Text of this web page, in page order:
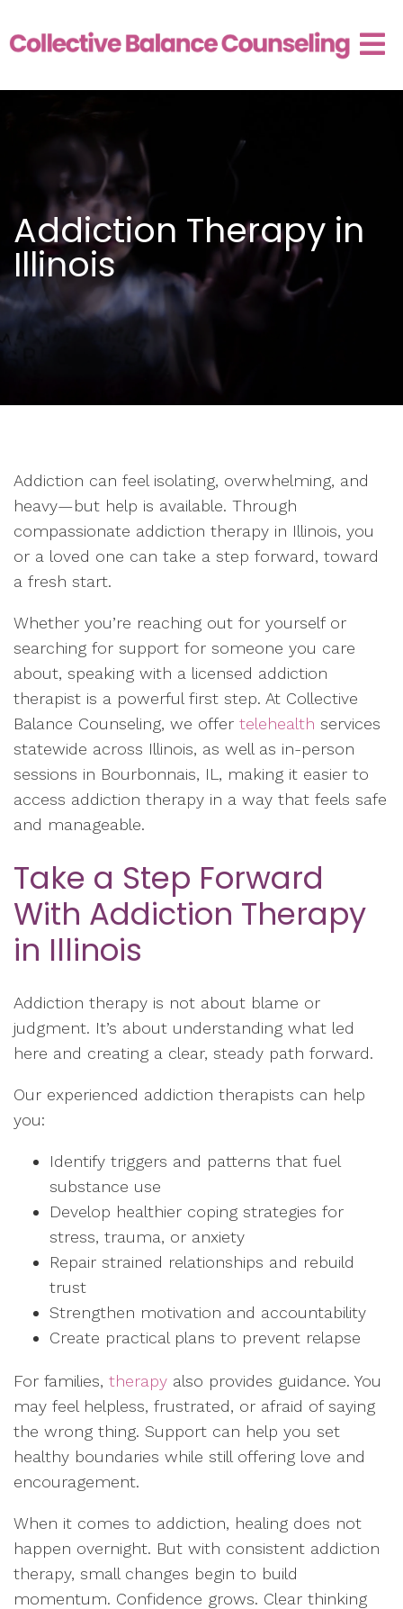
Addiction Therapy in
Illinois
Addiction can feel isolating, overwhelming, and
heavy—but help is available. Through
compassionate addiction therapy in Illinois, you
or a loved one can take a step forward, toward
a fresh start.
Whether you’re reaching out for yourself or
searching for support for someone you care
about, speaking with a licensed addiction
therapist is a powerful first step. At Collective
Balance Counseling, we offer telehealth services
statewide across Illinois, as well as in-person
sessions in Bourbonnais, IL, making it easier to
access addiction therapy in a way that feels safe
and manageable.
Take a Step Forward
With Addiction Therapy
in Illinois
Addiction therapy is not about blame or
judgment. It’s about understanding what led
here and creating a clear, steady path forward.
Our experienced addiction therapists can help
you:
Identify triggers and patterns that fuel
substance use
Develop healthier coping strategies for
stress, trauma, or anxiety
Repair strained relationships and rebuild
trust
Strengthen motivation and accountability
Create practical plans to prevent relapse
For families, therapy also provides guidance. You
may feel helpless, frustrated, or afraid of saying
the wrong thing. Support can help you set
healthy boundaries while still offering love and
encouragement.
When it comes to addiction, healing does not
happen overnight. But with consistent addiction
therapy, small changes begin to build
momentum. Confidence grows. Clear thinking